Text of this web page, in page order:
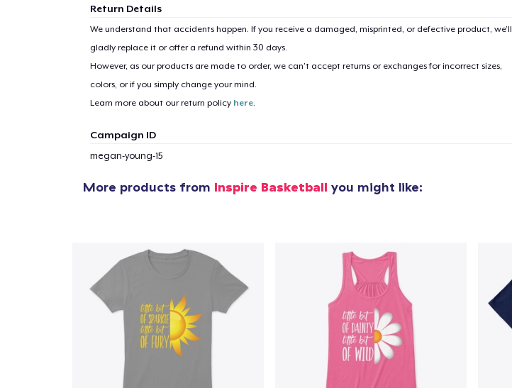
Return Details
We understand that accidents happen. If you receive a damaged, misprinted, or defective product, we’ll
gladly replace it or offer a refund within 30 days.
However, as our products are made to order, we can’t accept returns or exchanges for incorrect sizes,
colors, or if you simply change your mind.
Learn more about our return policy here.
Campaign ID
megan-young-15
More products from Inspire Basketball you might like: